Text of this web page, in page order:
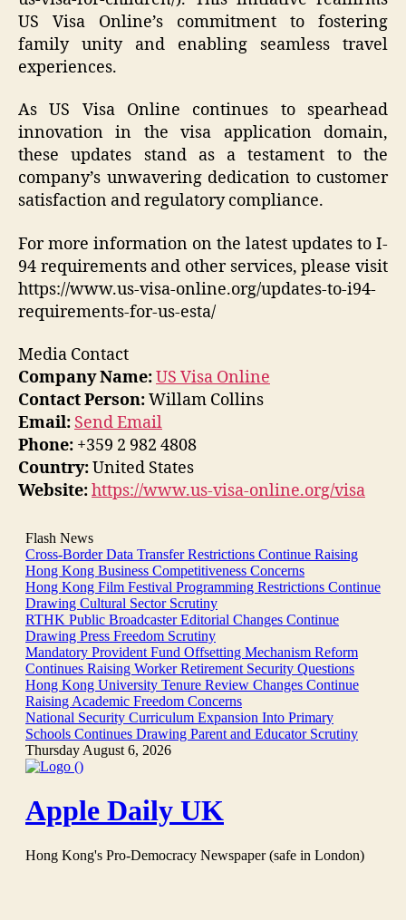
US Visa Online’s commitment to fostering
family unity and enabling seamless travel
experiences.
As US Visa Online continues to spearhead
innovation in the visa application domain,
these updates stand as a testament to the
company’s unwavering dedication to customer
satisfaction and regulatory compliance.
For more information on the latest updates to I-
94 requirements and other services, please visit
https://www.us-visa-online.org/updates-to-i94-
requirements-for-us-esta/
Media Contact
Company Name:US Visa Online
Contact Person:Willam Collins
Email: Send Email
Phone: +359 2 982 4808
Country:United States
Website:https://www.us-visa-online.org/visa